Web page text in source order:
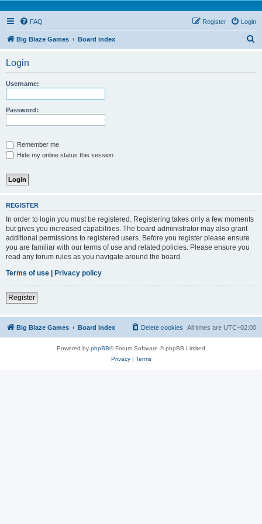
FAQ Login
Register
Big Blaze Games Board index
Login
Username:
Password:
Remember me
Hide my online status this session
REGISTER
In order to login you must be registered. Registering takes only a few moments
but gives you increased capabilities. The board administrator may also grant
additional permissions to registered users. Before you register please ensure
you are familiar with our terms of use and related policies. Please ensure you
read any forum rules as you navigate around the board.
Terms of use | Privacy policy
Register
Big Blaze Games Board index All times are UTC+02:00
Delete cookies
Powered by phpBB® Forum Software © phpBB Limited
Privacy| Terms